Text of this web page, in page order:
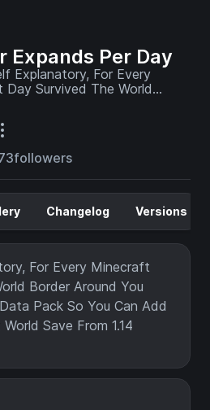
Expands Per Day
Explanatory, For Every
Day Survived The World
So You Can Add It To Any
Save From 1.14 Through
followers
Changelog Versions
For Every Minecraft
Border Around You
Pack So You Can Add
Save From 1.14